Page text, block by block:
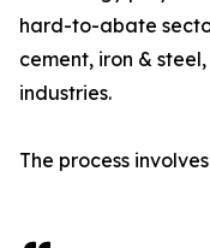
hard-to-abate
cement, iron &
industries.
The process